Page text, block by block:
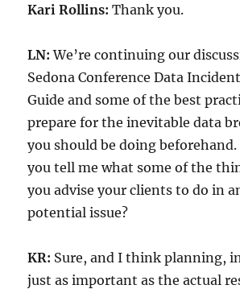
Kari Rollins: Thank you.
LN: We’re continuing our
Sedona Conference Data
Guide and some of the best
prepare for the inevitable data
you should be doing beforehand.
you tell me what some of the
you advise your clients to do in
potential issue?
KR: Sure, and I think planning,
just as important as the actual